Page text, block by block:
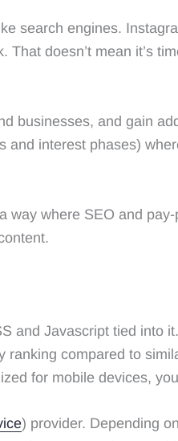
search engines.
doesn’t mean it’s
businesses, and gain
and interest phases)
way where SEO and
and Javascript tied into
compared to
for mobile devices,
) provider. Depending